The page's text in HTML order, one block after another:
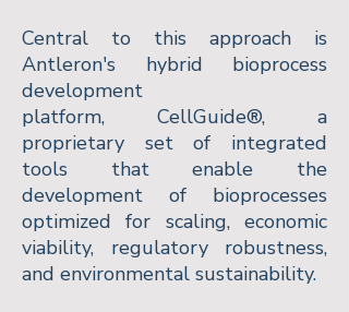
Central to this approach is
Antleron's hybrid bioprocess
development
platform, CellGuide®, a
proprietary set of integrated
tools that enable the
development of bioprocesses
optimized for scaling, economic
viability, regulatory robustness,
and environmental sustainability.